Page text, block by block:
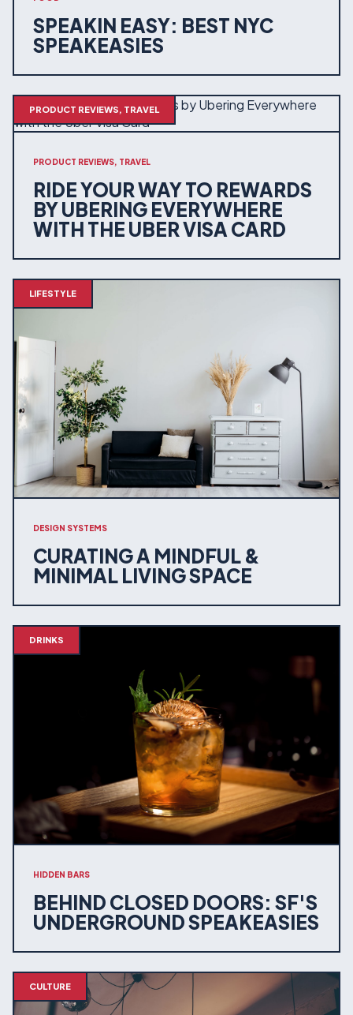
SPEAKIN EASY: BEST NYC
SPEAKEASIES
PRODUCT REVIEWS, TRAVEL
PRODUCT REVIEWS, TRAVEL
RIDE YOUR WAY TO REWARDS
BY UBERING EVERYWHERE
WITH THE UBER VISA CARD
LIFESTYLE
DESIGN SYSTEMS
CURATING A MINDFUL &
MINIMAL LIVING SPACE
DRINKS
HIDDEN BARS
BEHIND CLOSED DOORS: SF'S
UNDERGROUND SPEAKEASIES
CULTURE